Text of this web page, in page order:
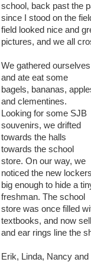
school, back past the
since I stood on the
field looked nice and
pictures, and we all
We gathered ourselves
and ate eat some
bagels, bananas,
and clementines.
Looking for some SJB
souvenirs, we drifted
towards the halls
towards the school
store. On our way, we
noticed the new
big enough to hide a
freshman. The school
store was once filled
textbooks, and now
and ear rings line the
Erik, Linda, Nancy